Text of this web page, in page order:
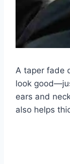
A taper fade
look
ears and
also helps